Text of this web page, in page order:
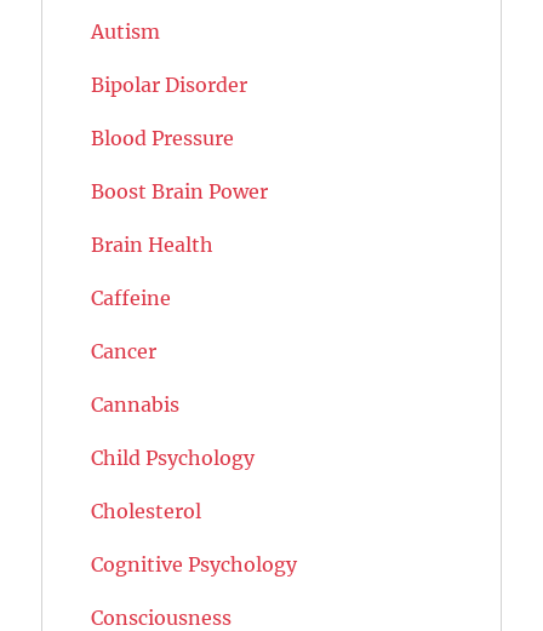
Autism
Bipolar Disorder
Blood Pressure
Boost Brain Power
Brain Health
Caffeine
Cancer
Cannabis
Child Psychology
Cholesterol
Cognitive Psychology
Consciousness